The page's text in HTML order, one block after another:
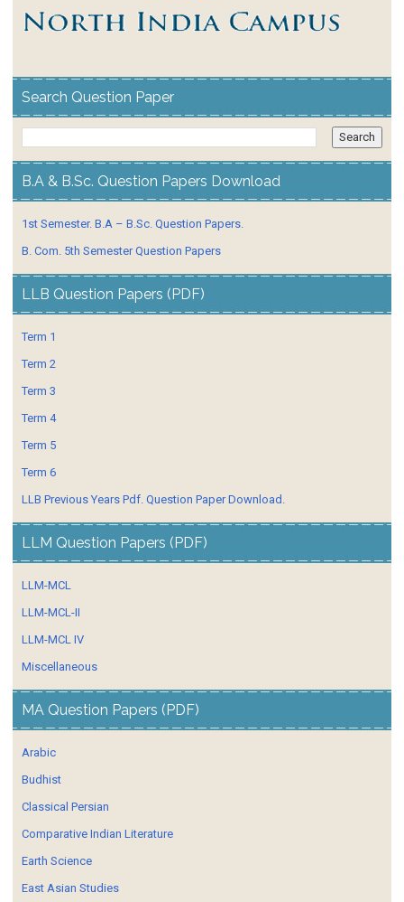
Search Question Paper
B.A & B.Sc. Question Papers Download
1st Semester. B.A – B.Sc. Question Papers.
B. Com. 5th Semester Question Papers
LLB Question Papers (PDF)
Term 1
Term 2
Term 3
Term 4
Term 5
Term 6
LLB Previous Years Pdf. Question Paper Download.
LLM Question Papers (PDF)
LLM-MCL
LLM-MCL-II
LLM-MCL IV
Miscellaneous
MA Question Papers (PDF)
Arabic
Budhist
Classical Persian
Comparative Indian Literature
Earth Science
East Asian Studies